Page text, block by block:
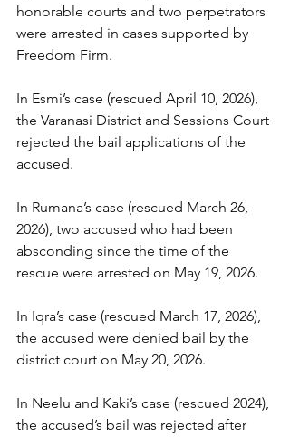
honorable courts and two perpetrators
were arrested in cases supported by
Freedom Firm.
In Esmi’s case (rescued April 10, 2026),
the Varanasi District and Sessions Court
rejected the bail applications of the
accused.
In Rumana’s case (rescued March 26,
2026), two accused who had been
absconding since the time of the
rescue were arrested on May 19, 2026.
In Iqra’s case (rescued March 17, 2026),
the accused were denied bail by the
district court on May 20, 2026.
In Neelu and Kaki’s case (rescued 2024),
the accused’s bail was rejected after